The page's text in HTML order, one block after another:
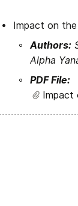
Impact on
Authors:
Alpha
PDF File:
Impact